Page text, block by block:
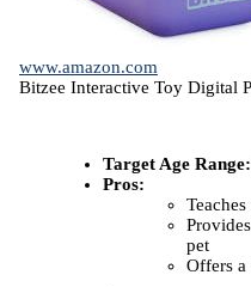
www.amazon.com
Bitzee Interactive Toy Digital
Target Age Range:
Pros:
pet
Offers a